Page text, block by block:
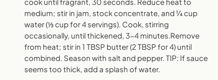
medium; stir in jam, stock concentrate, and ¼ cup
water (⅓ cup for 4 servings). Cook, stirring
occasionally, until thickened, 3-4 minutes.Remove
from heat; stir in 1 TBSP butter (2 TBSP for 4) until
combined. Season with salt and pepper. TIP: If sauce
seems too thick, add a splash of water.